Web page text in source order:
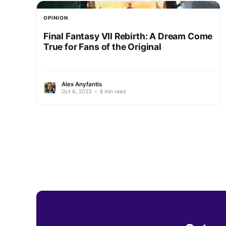
OPINION
Final Fantasy VII Rebirth: A Dream Come
True for Fans of the Original
Alex Anyfantis
Oct 6, 2023 • 8 min read